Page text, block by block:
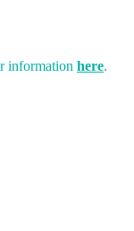
information here.